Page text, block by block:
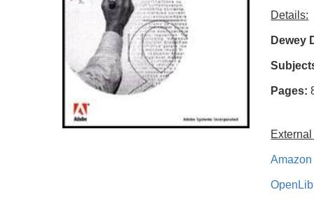
Details:
Dewey
Pages: